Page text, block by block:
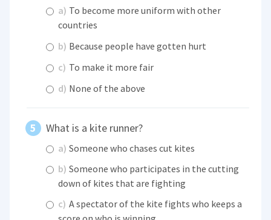
a) To become more uniform with other
countries
b) Because people have gotten hurt
c) To make it more fair
d) None of the above
What is a kite runner?
a) Someone who chases cut kites
b) Someone who participates in the cutting
down of kites that are fighting
c) A spectator of the kite fights who keeps a